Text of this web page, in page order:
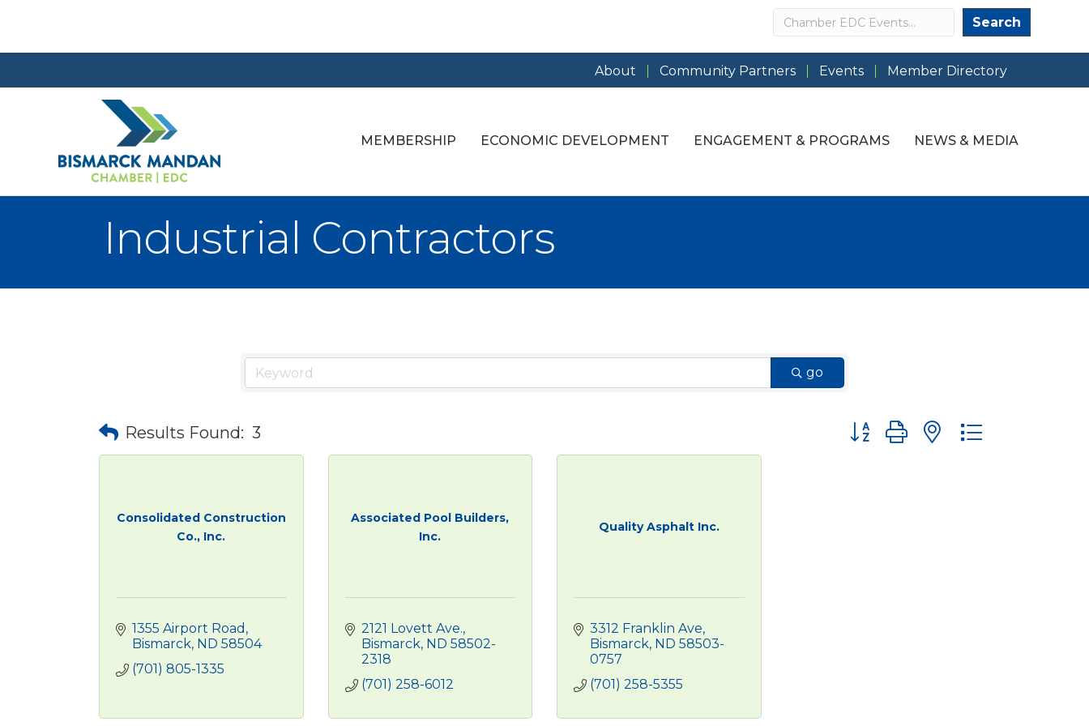
Search Search
About Community Partners Events Member Directory
MEMBERSHIP ECONOMIC DEVELOPMENT ENGAGEMENT & PROGRAMS NEWS & MEDIA
Industrial Contractors
go
Results Found: 3 Button group with nested dropdown
Consolidated Construction
Co., Inc.
1355 Airport Road
Bismarck ND 58504
(701) 805-1335
Associated Pool Builders,
Inc.
2121 Lovett Ave.
Bismarck ND 58502-
2318
(701) 258-6012
Quality Asphalt Inc.
3312 Franklin Ave
Bismarck ND 58503-
0757
(701) 258-5355